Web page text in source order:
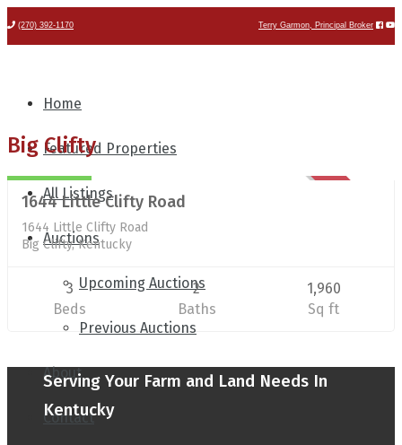
(270) 392-1170 Terry Garmon, Principal Broker
Home
Featured Properties
All Listings
Auctions
Upcoming Auctions
Previous Auctions
About
Contact
Big Clifty
Residential/Farm
1644 Little Clifty Road
1644 Little Clifty Road
Big Clifty, Kentucky
3
Beds
2
Baths
1,960
Sq ft
Serving Your Farm and Land Needs In
Kentucky